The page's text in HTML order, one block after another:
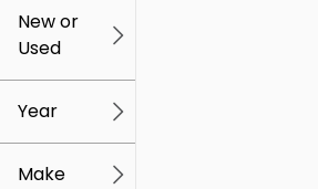
0
New or
Used
Year
Make